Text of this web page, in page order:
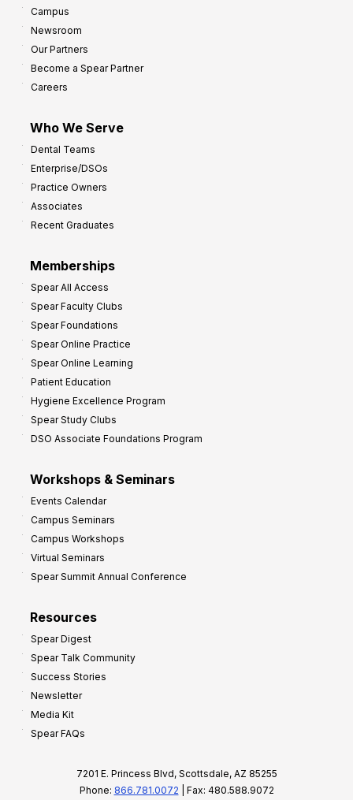
Campus
Newsroom
Our Partners
Become a Spear Partner
Careers
Who We Serve
Dental Teams
Enterprise/DSOs
Practice Owners
Associates
Recent Graduates
Memberships
Spear All Access
Spear Faculty Clubs
Spear Foundations
Spear Online Practice
Spear Online Learning
Patient Education
Hygiene Excellence Program
Spear Study Clubs
DSO Associate Foundations Program
Workshops & Seminars
Events Calendar
Campus Seminars
Campus Workshops
Virtual Seminars
Spear Summit Annual Conference
Resources
Spear Digest
Spear Talk Community
Success Stories
Newsletter
Media Kit
Spear FAQs
7201 E. Princess Blvd, Scottsdale, AZ 85255
Phone: 866.781.0072 | Fax: 480.588.9072